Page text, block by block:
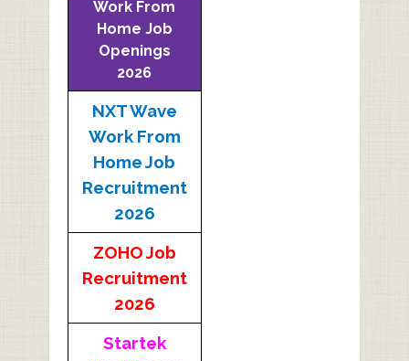
Work From
Home Job
Openings
2026
NXT Wave
Work From
Home Job
Recruitment
2026
ZOHO Job
Recruitment
2026
Startek